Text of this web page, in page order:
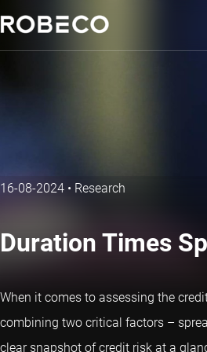
16-08-2024 • Research
Duration Times
When it comes to assessing the
combining two critical factors –
clear snapshot of credit risk at a